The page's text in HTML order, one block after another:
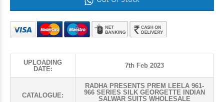
UPLOADING
DATE:
7th Feb 2023
CATALOGUE:
RADHA PRESENTS PREM LEELA 961-
966 SERIES SILK GEORGETTE INDIAN
SALWAR SUITS WHOLESALE